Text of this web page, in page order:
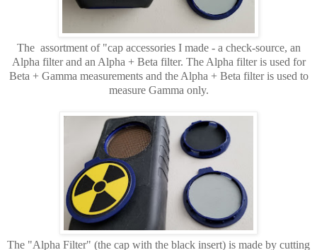
The assortment of "cap accessories I made - a check-source, an
Alpha filter and an Alpha + Beta filter. The Alpha filter is used for
Beta + Gamma measurements and the Alpha + Beta filter is used to
measure Gamma only.
The "Alpha Filter" (the cap with the black insert) is made by cutting